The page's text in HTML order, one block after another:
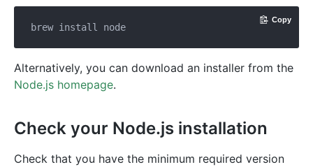
Copy
Alternatively, you can download an installer from the
Node.js homepage.
Check your Node.js installation
Check that you have the minimum required version